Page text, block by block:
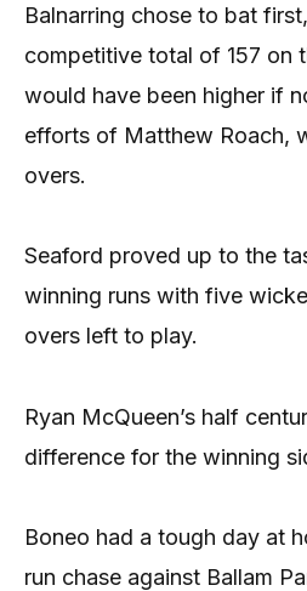
Balnarring chose to bat
competitive total of 157 on
would have been higher if
efforts of Matthew Roach,
overs.
Seaford proved up to the
winning runs with five
overs left to play.
Ryan McQueen’s half
difference for the winning
Boneo had a tough day at
run chase against Ballam